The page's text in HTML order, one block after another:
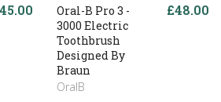
Oral-B Pro 3 -
3000 Electric
Toothbrush
Designed By
Braun
OralB
£48.00